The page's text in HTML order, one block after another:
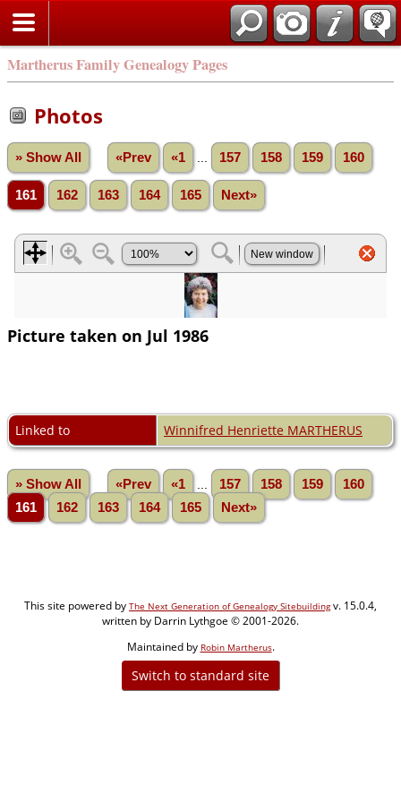
Martherus Family Genealogy Pages
Photos
» Show All «Prev «1 157 158 159 160
161 162 163 164 165 Next»
Picture taken on Jul 1986
Linked to Winnifred Henriette MARTHERUS
» Show All «Prev «1 157 158 159
160
161
162 163 164 165 Next»
This site powered by The Next Generation of Genealogy Sitebuildingv. 15.0.4,
written by Darrin Lythgoe © 2001-2026.
Maintained by Robin Martherus.
Switch to standard site